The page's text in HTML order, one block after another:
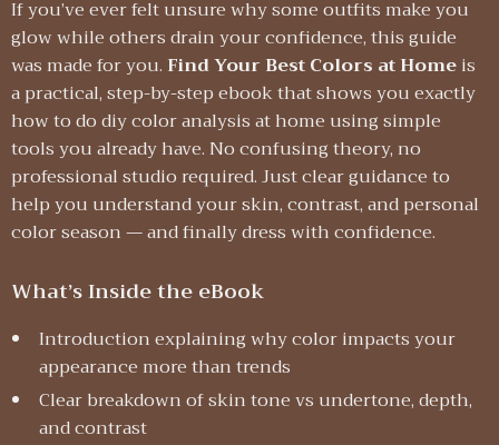
If you’ve ever felt unsure why some outfits make you
glow while others drain your confidence, this guide
was made for you. Find Your Best Colors at Homeis
a practical, step-by-step ebook that shows you exactly
how to do diy color analysis at home using simple
tools you already have. No confusing theory, no
professional studio required. Just clear guidance to
help you understand your skin, contrast, and personal
color season — and finally dress with confidence.
What’s Inside the eBook
Introduction explaining why color impacts your
appearance more than trends
Clear breakdown of skin tone vs undertone, depth,
and contrast